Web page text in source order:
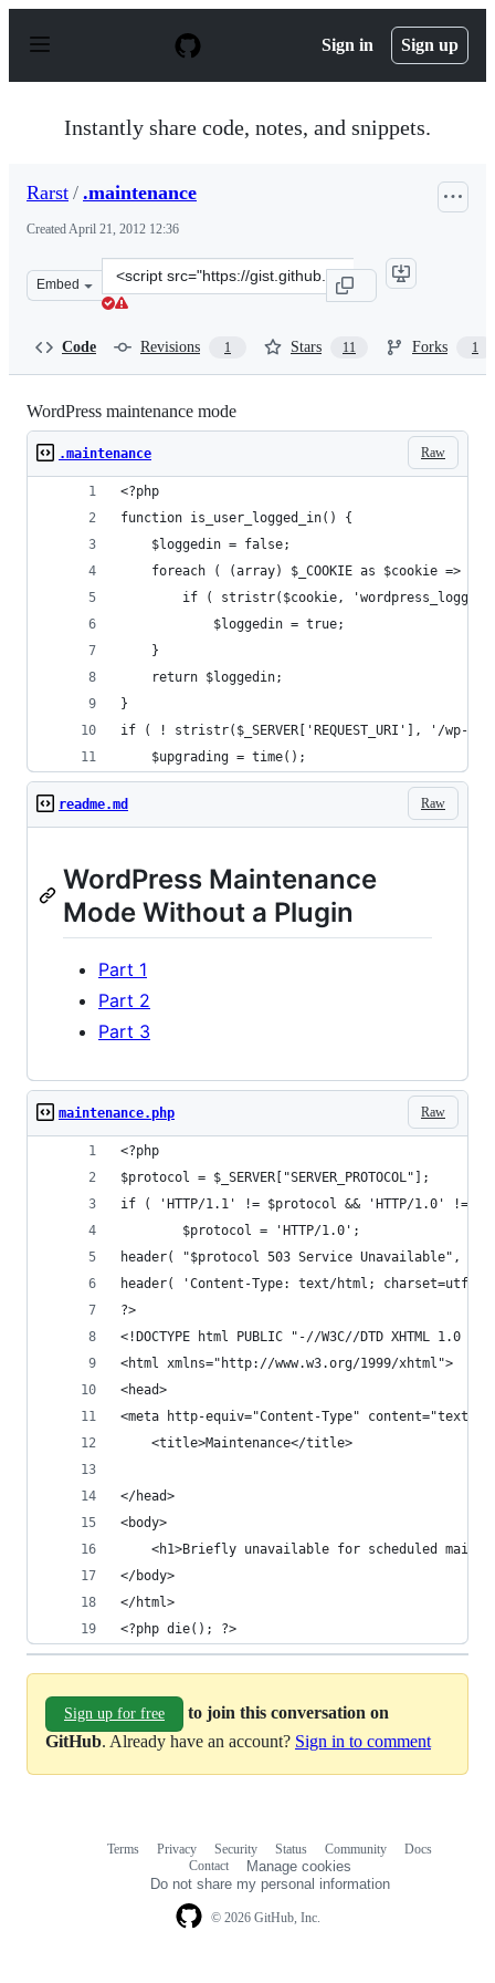
p
Sign in Sign up
Instantly share code, notes, and snippets.
Rarst / .maintenance
CreatedApril 21, 2012 12:36
Embed
Clone
this
Code Revisions 1 Stars 11 Forks 1
WordPress maintenance mode
Raw
.maintenance
<?php
function is_user_logged_in() {
    $loggedin = false;
foreach ( (array) $_COOKIE as $cookie =>
if ( stristr($cookie,
            $loggedin = true;
    }
    return $loggedin;
}
if ( ! stristr($_SERVER['REQUEST_URI'], '/wp-
    $upgrading = time();
Raw
readme.md
WordPress Maintenance
Mode Without a Plugin
Part 1
Part 2
Part 3
Raw
maintenance.php
<?php
$protocol = $_SERVER["SERVER_PROTOCOL"];
if ( 'HTTP/1.1' != $protocol && 'HTTP/1.0' !=
        $protocol = 'HTTP/1.0';
header( "$protocol 503 Service Unavailable",
header( 'Content-Type: text/html; charset=utf-
?>
<!DOCTYPE html PUBLIC "-//W3C//DTD XHTML
<html xmlns="http://www.w3.org/1999/xhtml">
<head>
<meta http-equiv="Content-Type" content="text/
    <title>Maintenance</title>
</head>
<body>
<h1>Briefly unavailable for scheduled
</body>
</html>
<?php die(); ?>
Sign up for free
to join this conversation on
GitHub. Already have an account? Sign in to comment
© 2026 GitHub, Inc.
Terms Privacy Security Status Community
Docs
Contact
Manage cookies
Do not share my personal information